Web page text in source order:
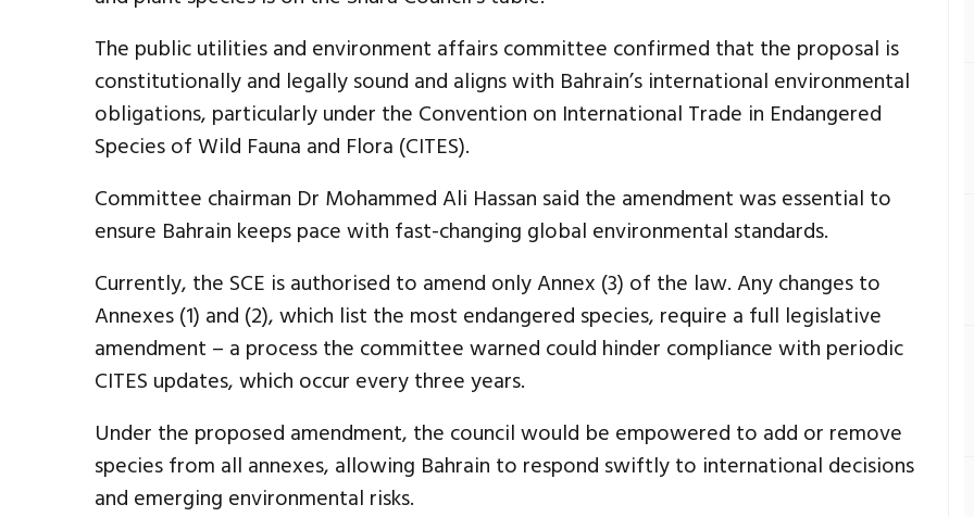
The public utilities and environment affairs committee confirmed that the proposal is
constitutionally and legally sound and aligns with Bahrain’s international environmental
obligations, particularly under the Convention on International Trade in Endangered
Species of Wild Fauna and Flora (CITES).
Committee chairman Dr Mohammed Ali Hassan said the amendment was essential to
ensure Bahrain keeps pace with fast-changing global environmental standards.
Currently, the SCE is authorised to amend only Annex (3) of the law. Any changes to
Annexes (1) and (2), which list the most endangered species, require a full legislative
amendment – a process the committee warned could hinder compliance with periodic
CITES updates, which occur every three years.
Under the proposed amendment, the council would be empowered to add or remove
species from all annexes, allowing Bahrain to respond swiftly to international decisions
and emerging environmental risks.